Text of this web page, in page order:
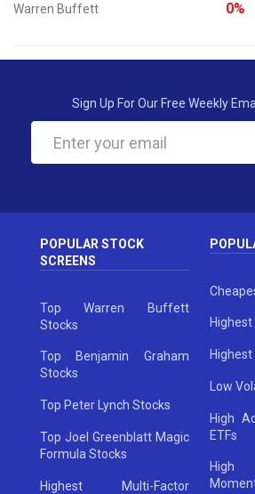
Warren Buffett 0%
Sign Up For Our Free Weekly
POPULAR STOCK
SCREENS
Top Warren Buffett
Stocks
Top Benjamin Graham
Stocks
Top Peter Lynch Stocks
Top Joel Greenblatt Magic
Formula Stocks
Highest Multi-Factor
Highest
Low
High
ETFs
High